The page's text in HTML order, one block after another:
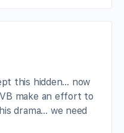
this hidden… now
make an effort to
drama… we need